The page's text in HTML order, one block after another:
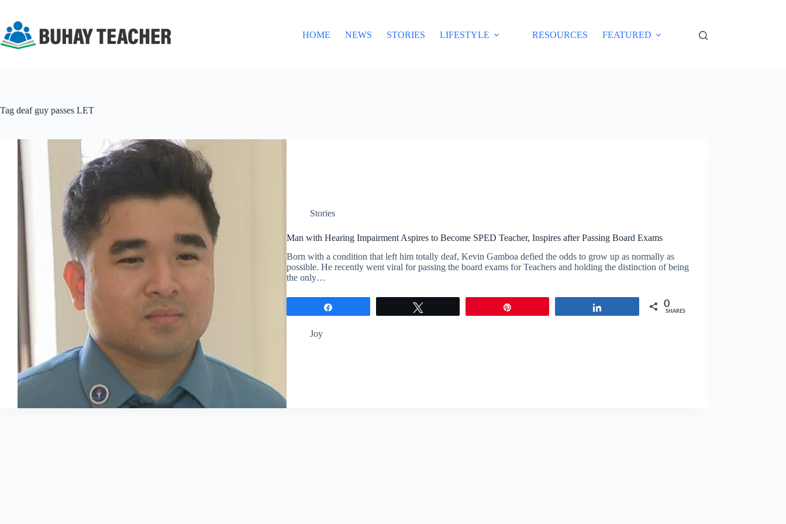
content
HOME
NEWS STORIES LIFESTYLE RESOURCES FEATURED
Tag deaf guy passes LET
Stories
Man with Hearing Impairment Aspires to Become SPED Teacher, Inspires after Passing Board Exams
Born with a condition that left him totally deaf, Kevin Gamboa defied the odds to grow up as normally as
possible. He recently went viral for passing the board exams for Teachers and holding the distinction of being
the only…
0
SHARES
Joy